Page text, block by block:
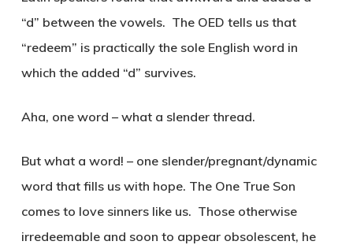
“d” between the vowels. The OED tells us that
“redeem” is practically the sole English word in
which the added “d” survives.
Aha, one word – what a slender thread.
But what a word! – one slender/pregnant/dynamic
word that fills us with hope. The One True Son
comes to love sinners like us. Those otherwise
irredeemable and soon to appear obsolescent, he